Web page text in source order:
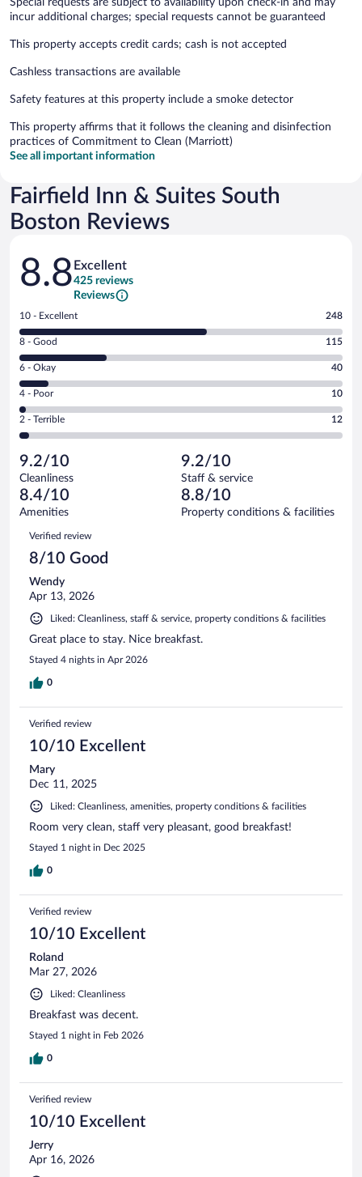
incur additional charges; special requests cannot be guaranteed
This property accepts credit cards; cash is not accepted
Cashless transactions are available
Safety features at this property include a smoke detector
This property affirms that it follows the cleaning and disinfection
practices of Commitment to Clean (Marriott)
See all important information
Fairfield Inn & Suites South
Boston Reviews
Reviews
8.8 Excellent
425 reviews
Reviews
Rating
10
-
Excellent.
out
of
425
reviews
10 - Excellent 248
Rating
8
-
Good.
out
of
reviews
8 - Good 115
Rating
6
-
Okay.
of
425
reviews
6 - Okay 40
Rating
4
-
Poor.
10
out
of
425
reviews
4 - Poor 10
Rating
2
Terrible.
12
out
of
reviews
2 - Terrible 12
9.2/10
Cleanliness
9.2/10
Staff & service
8.4/10
Amenities
8.8/10
Property conditions & facilities
Reviews
Verified review
8/10 Good
Wendy
Apr 13, 2026
Liked: Cleanliness, staff & service, property conditions & facilities
Great place to stay. Nice breakfast.
Stayed 4 nights in Apr 2026
0
Verified review
10/10 Excellent
Mary
Dec 11, 2025
Liked: Cleanliness, amenities, property conditions & facilities
Room very clean, staff very pleasant, good breakfast!
Stayed 1 night in Dec 2025
0
Verified review
10/10 Excellent
Roland
Mar 27, 2026
Liked: Cleanliness
Breakfast was decent.
Stayed 1 night in Feb 2026
0
Verified review
10/10 Excellent
Jerry
Apr 16, 2026